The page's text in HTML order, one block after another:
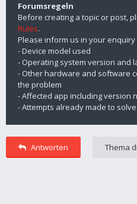
Forumsregeln
Before creating a topic or post,
Rules.
Please inform us in your
- Device model used
- Operating system version and
- Other hardware and software
the problem
- Affected app including version
- Attempts already made to
Antworten